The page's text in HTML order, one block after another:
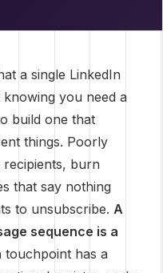
a single LinkedIn
you need a
build one that
things. Poorly
recipients, burn
that say nothing
to unsubscribe. A
sequence is a
touchpoint has a